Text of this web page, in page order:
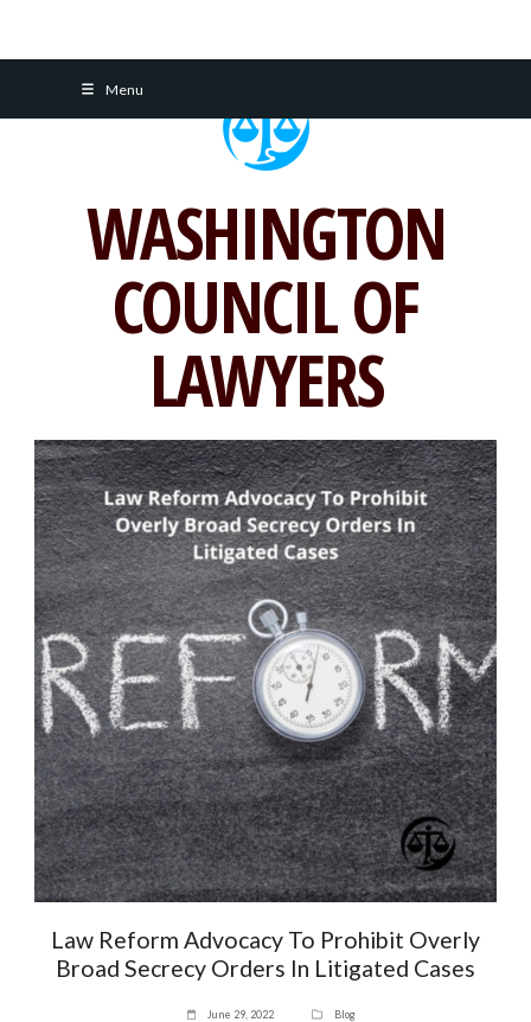
Menu
WASHINGTON
COUNCIL OF
LAWYERS
Law Reform Advocacy To Prohibit Overly
Broad Secrecy Orders In Litigated Cases
June 29, 2022 Blog